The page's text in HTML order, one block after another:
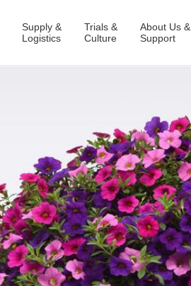
Supply &
Logistics
Trials &
Culture
About Us &
Support